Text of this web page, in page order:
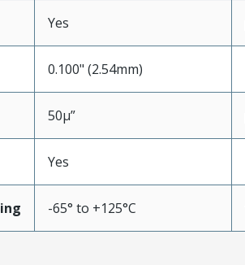
Yes
0.100" (2.54mm)
50µ”
Yes
-65° to +125°C